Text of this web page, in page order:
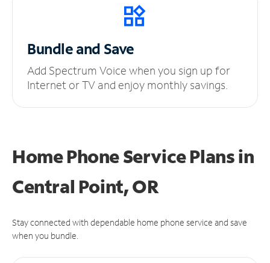
Bundle and Save
Add Spectrum Voice when you sign up for
Internet or TV and enjoy monthly savings.
Home Phone Service Plansin
Central Point, OR
Stay connected with dependable home phone service and save
when you bundle.